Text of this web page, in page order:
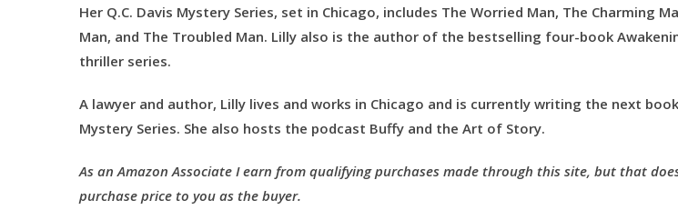
Her Q.C. Davis Mystery Series, set in Chicago, includes The Worried Man, The Charming
Man, and The Troubled Man. Lilly also is the author of the bestselling four-book
thriller series.
A lawyer and author, Lilly lives and works in Chicago and is currently writing the next
Mystery Series. She also hosts the podcast Buffy and the Art of Story.
As an Amazon Associate I earn from qualifying purchases made through this site, but that
purchase price to you as the buyer.